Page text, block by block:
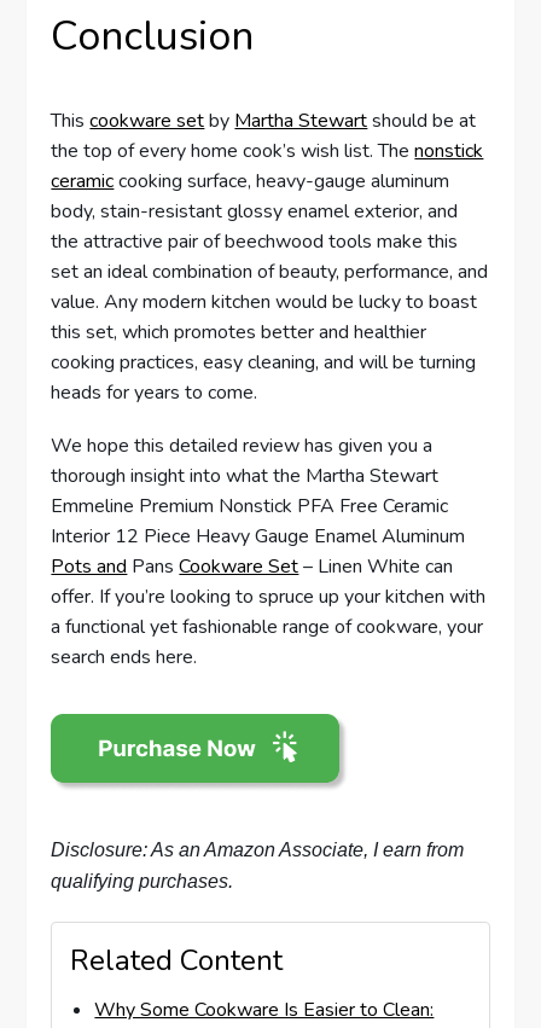
Conclusion
Thiscookware setby Martha Stewartshould be at
the top of every home cook’s wish list. Thenonstick
ceramiccooking surface, heavy-gauge aluminum
body, stain-resistant glossy enamel exterior, and
the attractive pair of beechwood tools make this
set an ideal combination of beauty, performance, and
value. Any modern kitchen would be lucky to boast
this set, which promotes better and healthier
cooking practices, easy cleaning, and will be turning
heads for years to come.
We hope this detailed review has given you a
thorough insight into what the Martha Stewart
Emmeline Premium Nonstick PFA Free Ceramic
Interior 12 Piece Heavy Gauge Enamel Aluminum
Pots and PansCookware Set– Linen White can
offer. If you’re looking to spruce up your kitchen with
a functional yet fashionable range of cookware, your
search ends here.
Disclosure: As an Amazon Associate, I earn from
qualifying purchases.
Related Content
Why Some Cookware Is Easier to Clean: